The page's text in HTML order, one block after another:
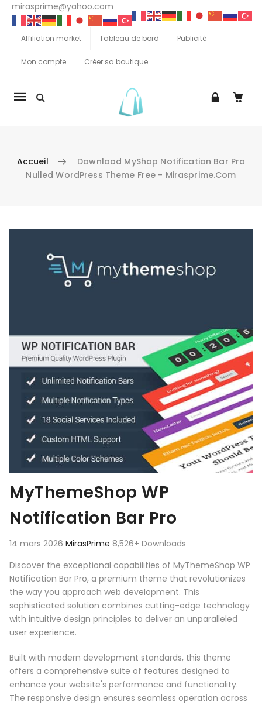
mirasprime@yahoo.com
Affiliation market Tableau de bord Publicité
Mon compte Créer sa boutique
La
Accueil
Download MyShop Notification Bar Pro
Nulled WordPress Theme Free - Mirasprime.com
MyThemeShop WP
Notification Bar Pro
14 mars 2026 MirasPrime 8,526+ Downloads
Discover the exceptional capabilities of MyThemeShop WP
Notification Bar Pro, a premium theme that revolutionizes
the way you approach web development. This
sophisticated solution combines cutting-edge technology
with intuitive design principles to deliver an unparalleled
user experience.
Built with modern development standards, this theme
offers a comprehensive suite of features designed to
enhance your website's performance and functionality.
The responsive design ensures seamless operation across